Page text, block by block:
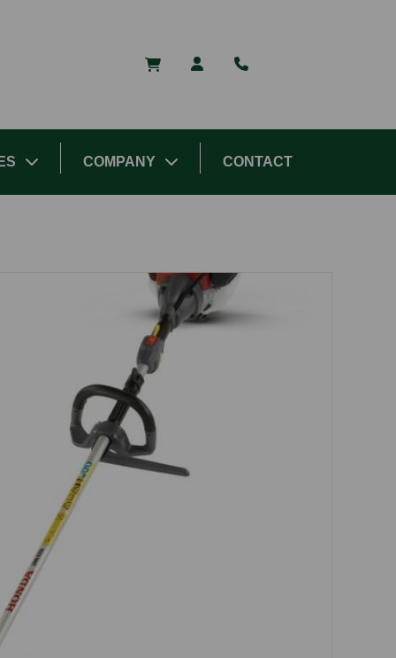
COMPANY CONTACT